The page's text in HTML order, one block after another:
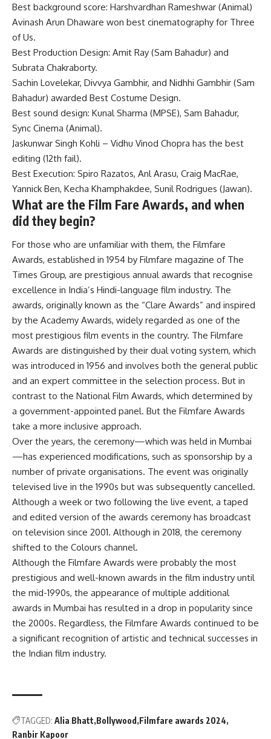
Best background score: Harshvardhan Rameshwar (Animal)
Avinash Arun Dhaware won best cinematography for Three
of Us.
Best Production Design: Amit Ray (Sam Bahadur) and
Subrata Chakraborty.
Sachin Lovelekar, Divvya Gambhir, and Nidhhi Gambhir (Sam
Bahadur) awarded Best Costume Design.
Best sound design: Kunal Sharma (MPSE), Sam Bahadur,
Sync Cinema (Animal).
Jaskunwar Singh Kohli – Vidhu Vinod Chopra has the best
editing (12th fail).
Best Execution: Spiro Razatos, Anl Arasu, Craig MacRae,
Yannick Ben, Kecha Khamphakdee, Sunil Rodrigues (Jawan).
What are the Film Fare Awards, and when
did they begin?
For those who are unfamiliar with them, the Filmfare
Awards, established in 1954 by Filmfare magazine of The
Times Group, are prestigious annual awards that recognise
excellence in India’s Hindi-language film industry. The
awards, originally known as the “Clare Awards” and inspired
by the Academy Awards, widely regarded as one of the
most prestigious film events in the country. The Filmfare
Awards are distinguished by their dual voting system, which
was introduced in 1956 and involves both the general public
and an expert committee in the selection process. But in
contrast to the National Film Awards, which determined by
a government-appointed panel. But the Filmfare Awards
take a more inclusive approach.
Over the years, the ceremony—which was held in Mumbai
—has experienced modifications, such as sponsorship by a
number of private organisations. The event was originally
televised live in the 1990s but was subsequently cancelled.
Although a week or two following the live event, a taped
and edited version of the awards ceremony has broadcast
on television since 2001. Although in 2018, the ceremony
shifted to the Colours channel.
Although the Filmfare Awards were probably the most
prestigious and well-known awards in the film industry until
the mid-1990s, the appearance of multiple additional
awards in Mumbai has resulted in a drop in popularity since
the 2000s. Regardless, the Filmfare Awards continued to be
a significant recognition of artistic and technical successes in
the Indian film industry.
TAGGED: Alia Bhatt Bollywood Filmfare awards 2024
Ranbir Kapoor